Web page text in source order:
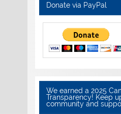
Donate via PayPal
We earned a 2025
Transparency! Keep
community and